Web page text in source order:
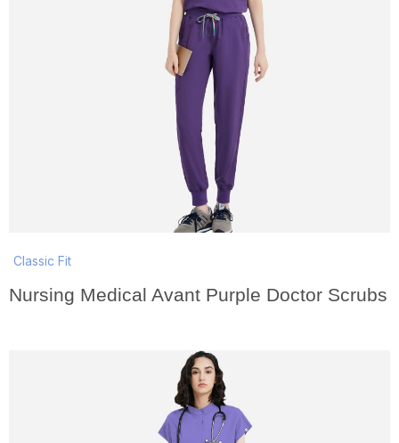
Classic Fit
Nursing Medical Avant Purple Doctor Scrubs